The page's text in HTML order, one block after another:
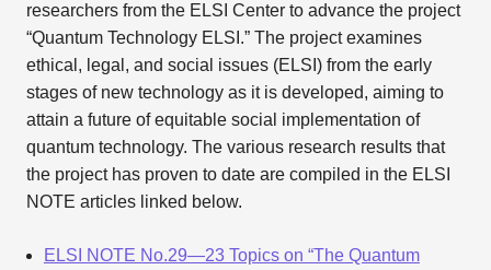
researchers from the ELSI Center to advance the project
“Quantum Technology ELSI.” The project examines
ethical, legal, and social issues (ELSI) from the early
stages of new technology as it is developed, aiming to
attain a future of equitable social implementation of
quantum technology. The various research results that
the project has proven to date are compiled in the ELSI
NOTE articles linked below.
ELSI NOTE No.29—23 Topics on “The Quantum